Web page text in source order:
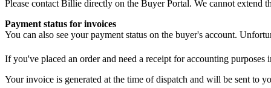
Please contact Billie directly on the Buyer Portal. We cannot extend
Payment status for invoices
You can also see your payment status on the buyer's account.
If you've placed an order and need a receipt for accounting
Your invoice is generated at the time of dispatch and will be sent to